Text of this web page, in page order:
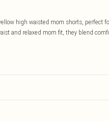
high waisted mom shorts, perfect
and relaxed mom fit, they blend